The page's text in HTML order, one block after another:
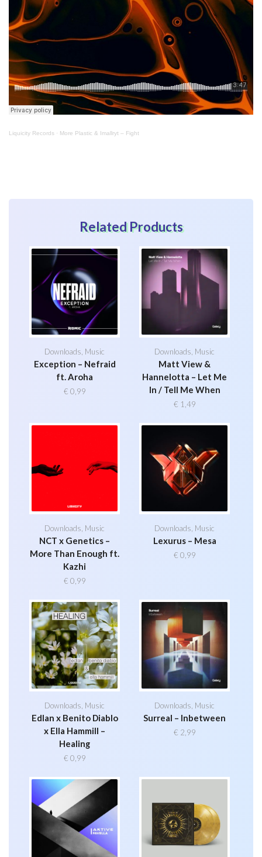
Liquicity Records · More Plastic & Imallryt – Fight
Related Products
Downloads, Music
Exception – Nefraid
ft. Aroha
€ 0,99
Downloads, Music
Matt View &
Hannelotta – Let Me
In / Tell Me When
€ 1,49
Downloads, Music
NCT x Genetics –
More Than Enough ft.
Kazhi
€ 0,99
Downloads, Music
Lexurus – Mesa
€ 0,99
Downloads Music
Edlan x Benito Diablo
x Ella Hammill –
Healing
€ 0,99
Downloads Music
Surreal – Inbetween
€ 2,99